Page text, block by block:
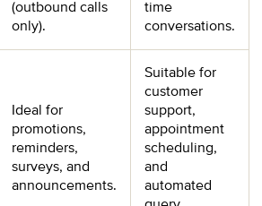
(outbound calls
only).
time
conversations.
Ideal for
promotions,
reminders,
surveys, and
announcements.
Suitable for
customer
support,
appointment
scheduling,
and
automated